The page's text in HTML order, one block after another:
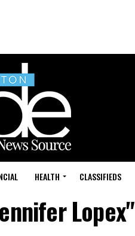
HEALTH CLASSIFIEDS
Lopex"